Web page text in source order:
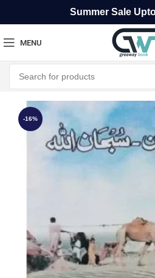
Summer Sale
MENU
-16%